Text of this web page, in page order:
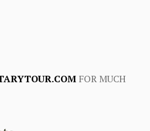
FOR MUCH